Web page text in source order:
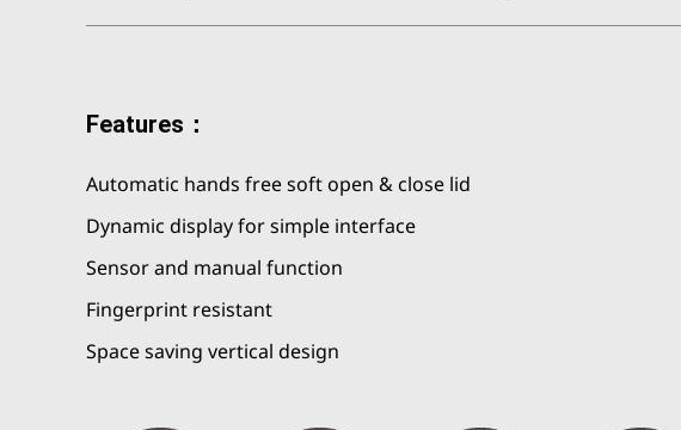
Features：
Automatic hands free soft open & close lid
Dynamic display for simple interface
Sensor and manual function
Fingerprint resistant
Space saving vertical design